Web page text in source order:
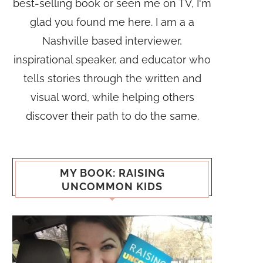
best-selling book or seen me on TV, I'm
glad you found me here. I am a a
Nashville based interviewer,
inspirational speaker, and educator who
tells stories through the written and
visual word, while helping others
discover their path to do the same.
MY BOOK: RAISING
UNCOMMON KIDS